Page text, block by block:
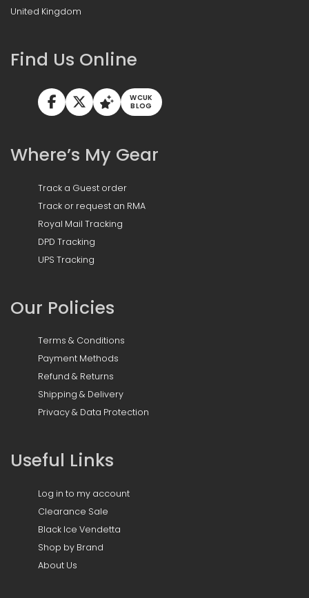
United Kingdom
Find Us Online
WCUK
BLOG
Where’s My Gear
Track a Guest order
Track or request an RMA
Royal Mail Tracking
DPD Tracking
UPS Tracking
Our Policies
Terms & Conditions
Payment Methods
Refund & Returns
Shipping & Delivery
Privacy & Data Protection
Useful Links
Log in to my account
Clearance Sale
Black Ice Vendetta
Shop by Brand
About Us